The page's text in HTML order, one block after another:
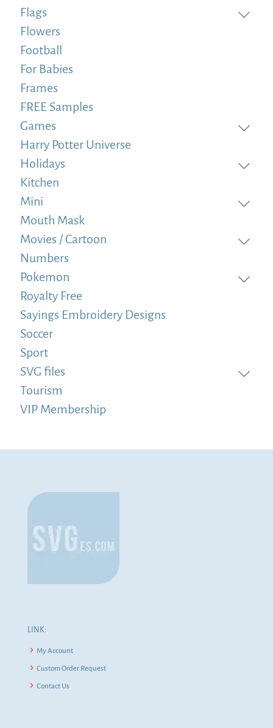
Flags
Flowers
Football
For Babies
Frames
FREE Samples
Games
Harry Potter Universe
Holidays
Kitchen
Mini
Mouth Mask
Movies / Cartoon
Numbers
Pokemon
Royalty Free
Sayings Embroidery Designs
Soccer
Sport
SVG files
Tourism
VIP Membership
LINK:
My Account
Custom Order Request
Contact Us